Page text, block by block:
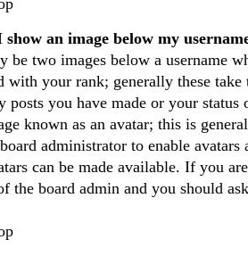
an image below my
be two images below a username
with your rank; generally these
posts you have made or your
known as an avatar; this is
administrator to enable
can be made available. If you
the board admin and you should